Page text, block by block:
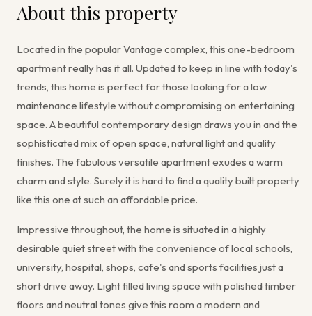
About this property
Located in the popular Vantage complex, this one-bedroom
apartment really has it all. Updated to keep in line with today's
trends, this home is perfect for those looking for a low
maintenance lifestyle without compromising on entertaining
space. A beautiful contemporary design draws you in and the
sophisticated mix of open space, natural light and quality
finishes. The fabulous versatile apartment exudes a warm
charm and style. Surely it is hard to find a quality built property
like this one at such an affordable price.
Impressive throughout, the home is situated in a highly
desirable quiet street with the convenience of local schools,
university, hospital, shops, cafe's and sports facilities just a
short drive away. Light filled living space with polished timber
floors and neutral tones give this room a modern and